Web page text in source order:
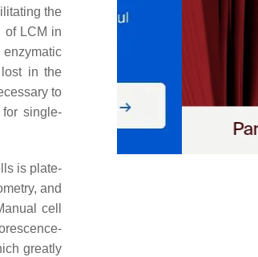
the
of LCM in
in the
to
single-
is plate-
and
cell
greatly